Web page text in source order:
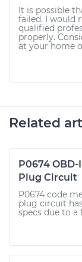
It is possible
failed. I would
qualified
properly.
at your home
Related
P0674
Plug Circuit
P0674 code
plug circuit
specs due to